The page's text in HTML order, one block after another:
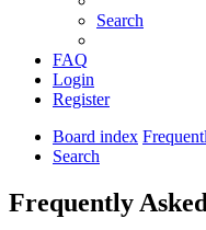
Search
FAQ
Login
Register
Board index
Search
Frequently